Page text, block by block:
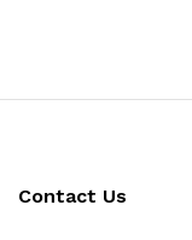
Contact Us